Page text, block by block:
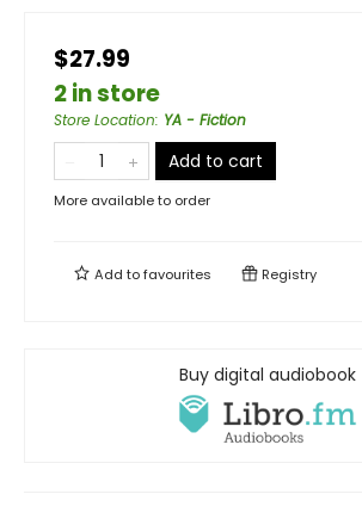
$27.99
2 in store
Store Location: YA - Fiction
Add to cart
More available to order
Add tofavourites Registry
Buy digital audiobook